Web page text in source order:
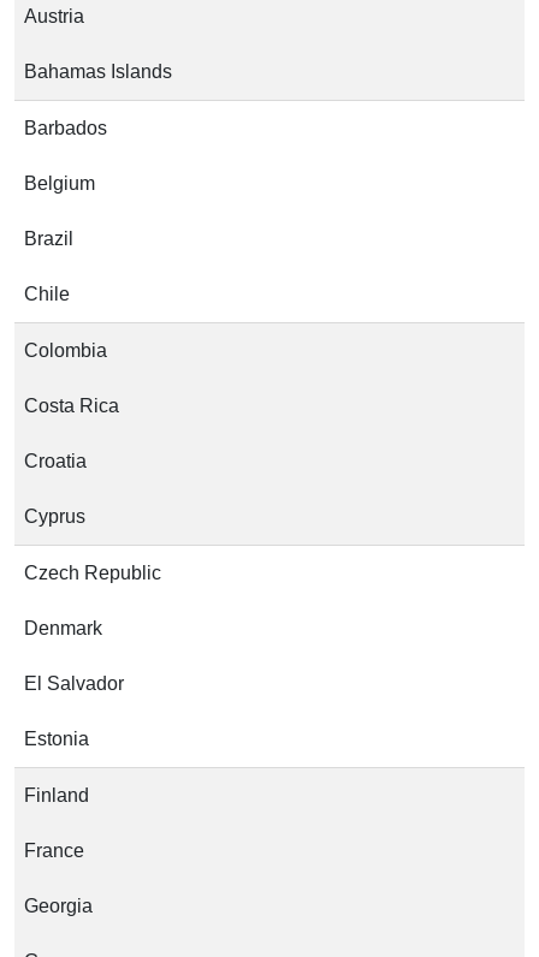
Austria
Bahamas Islands
Barbados
Belgium
Brazil
Chile
Colombia
Costa Rica
Croatia
Cyprus
Czech Republic
Denmark
El Salvador
Estonia
Finland
France
Georgia